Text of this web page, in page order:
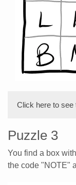
Click here to see
Puzzle 3
You find a box
the code "NOTE"